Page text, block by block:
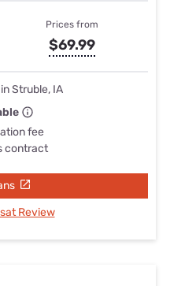
Prices from
$69.99
Struble, IA
fee
contract
Review